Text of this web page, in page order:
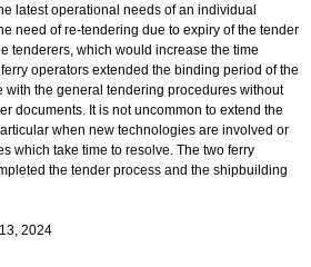
latest operational needs of an individual
need of re-tendering due to expiry of the tender
tenderers, which would increase the time
operators extended the binding period of the
with the general tendering procedures without
documents. It is not uncommon to extend the
when new technologies are involved or
which take time to resolve. The two ferry
the tender process and the shipbuilding
2024